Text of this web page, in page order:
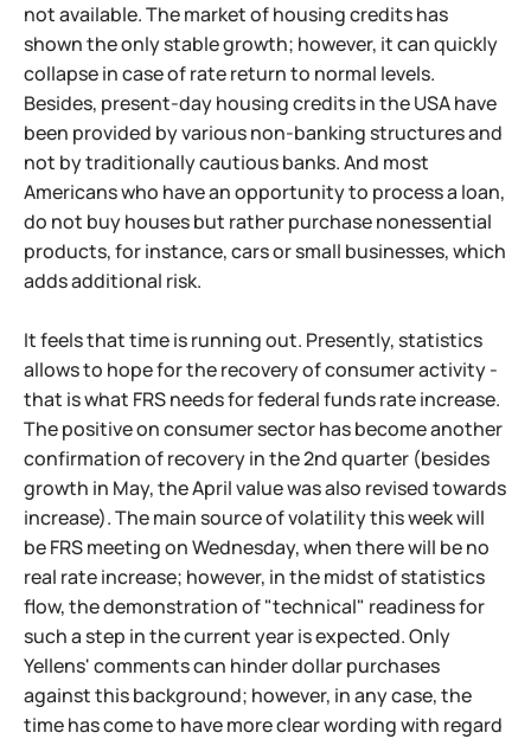
not available. The market of housing credits has
shown the only stable growth; however, it can quickly
collapse in case of rate return to normal levels.
Besides, present-day housing credits in the USA have
been provided by various non-banking structures and
not by traditionally cautious banks. And most
Americans who have an opportunity to process a loan,
do not buy houses but rather purchase nonessential
products, for instance, cars or small businesses, which
adds additional risk.
It feels that time is running out. Presently, statistics
allows to hope for the recovery of consumer activity -
that is what FRS needs for federal funds rate increase.
The positive on consumer sector has become another
confirmation of recovery in the 2nd quarter (besides
growth in May, the April value was also revised towards
increase). The main source of volatility this week will
be FRS meeting on Wednesday, when there will be no
real rate increase; however, in the midst of statistics
flow, the demonstration of "technical" readiness for
such a step in the current year is expected. Only
Yellens' comments can hinder dollar purchases
against this background; however, in any case, the
time has come to have more clear wording with regard